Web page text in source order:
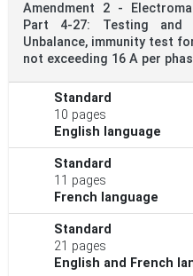
Amendment 2 -
Part 4-27: Testing and
Unbalance, immunity test
not exceeding 16 A per
Standard
10 pages
English language
Standard
11 pages
French language
Standard
21 pages
English and French